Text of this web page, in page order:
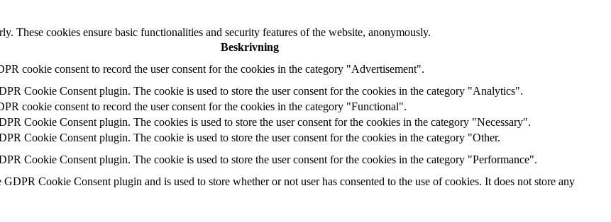
These cookies ensure basic functionalities and security features of the website, anonymously.
Beskrivning
cookie consent to record the user consent for the cookies in the category "Advertisement".
Cookie Consent plugin. The cookie is used to store the user consent for the cookies in the category "Analytics".
cookie consent to record the user consent for the cookies in the category "Functional".
Cookie Consent plugin. The cookies is used to store the user consent for the cookies in the category "Necessary".
Cookie Consent plugin. The cookie is used to store the user consent for the cookies in the category "Other.
Cookie Consent plugin. The cookie is used to store the user consent for the cookies in the category "Performance".
Cookie Consent plugin and is used to store whether or not user has consented to the use of cookies. It does not store any